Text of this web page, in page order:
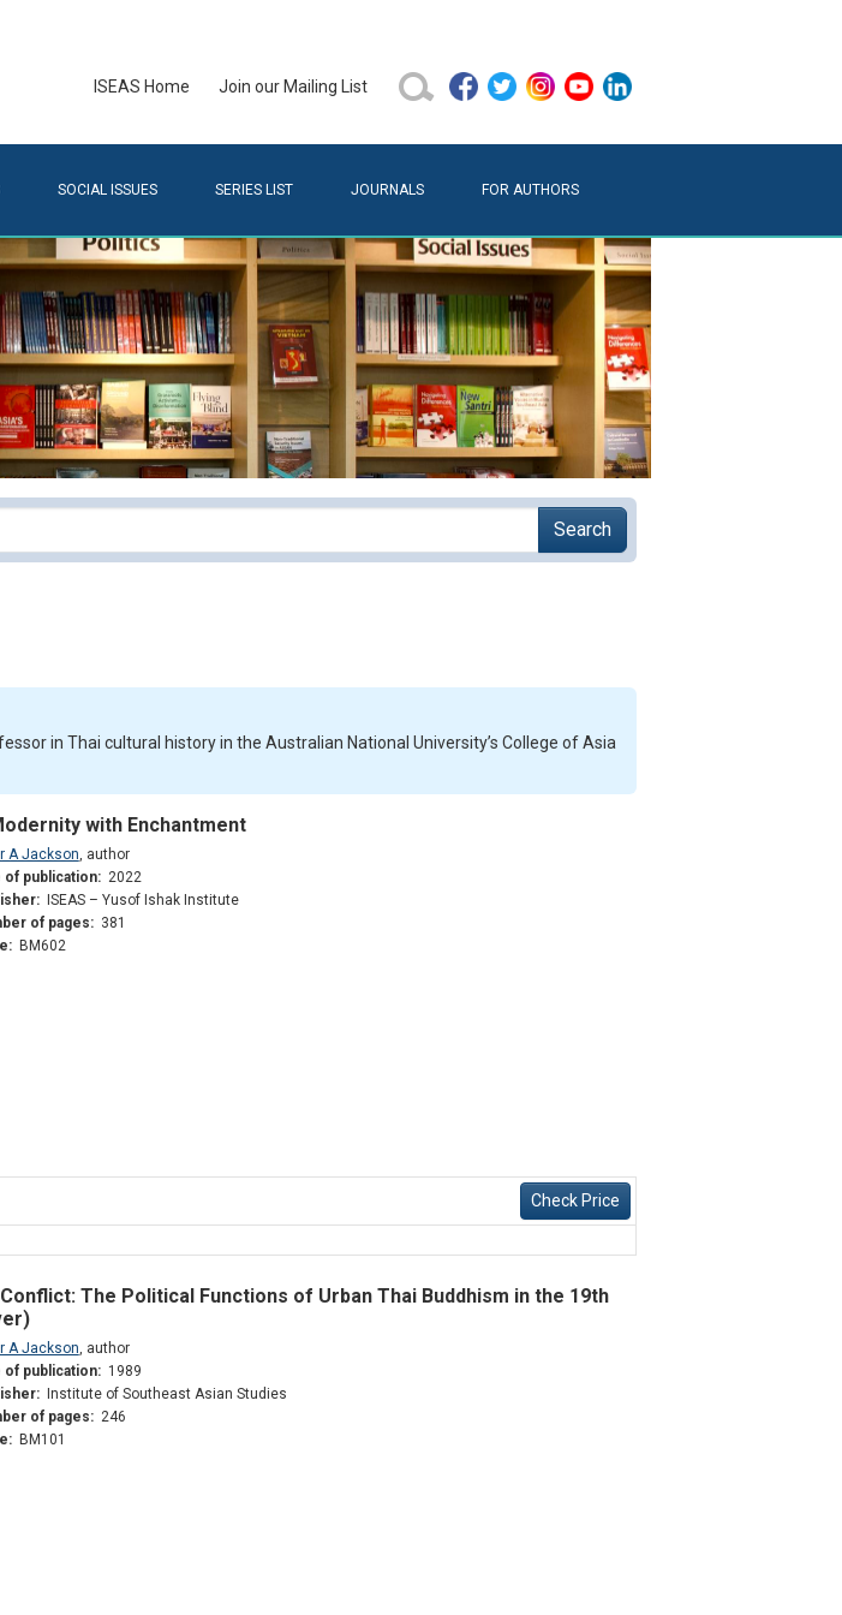
ISEAS Home Join our Mailing List
SOCIAL ISSUES SERIES LIST JOURNALS FOR AUTHORS
Search
in Thai cultural history in the Australian National University’s College of Asia
with Enchantment
A Jackson, author
of publication: 2022
ISEAS – Yusof Ishak Institute
of pages: 381
BM602
Check Price
The Political Functions of Urban Thai Buddhism in the 19th
A Jackson, author
of publication: 1989
Institute of Southeast Asian Studies
of pages: 246
BM101